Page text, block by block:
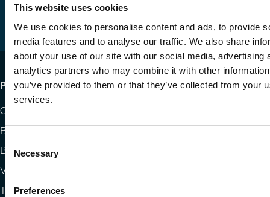
This website uses cookies
We use cookies to personalise content and ads, to provide
media features and to analyse our traffic. We also share
about your use of our site with our social media, advertising
analytics partners who may combine it with other
you’ve provided to them or that they’ve collected from your
services.
Selection
Necessary
Preferences
LinkedIn
YouTube
Footer
menu
Publications
Codes
Blog
Books
Videos
The Blog Review